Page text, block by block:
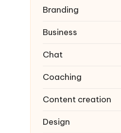
Branding
Business
Chat
Coaching
Content creation
Design